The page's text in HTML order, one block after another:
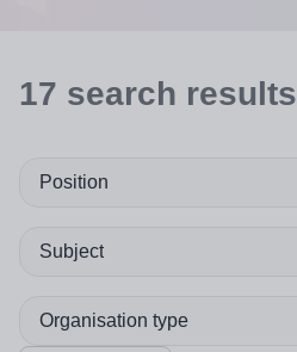
17 search results
Position
Subject
Organisation type